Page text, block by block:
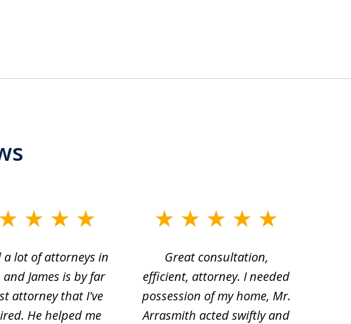
a lot of attorneys in
James is by far
attorney that I've
He helped me
Great consultation,
efficient, attorney. I needed
possession of my home, Mr.
Arrasmith acted swiftly and